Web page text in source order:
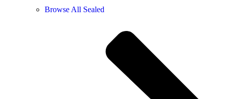
Browse All Sealed